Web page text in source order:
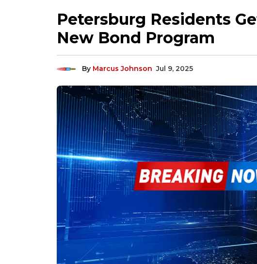
Petersburg Residents
New Bond Program
By Marcus Johnson Jul 9, 2025